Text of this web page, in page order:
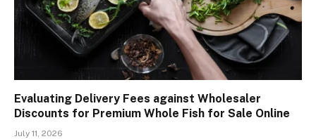
Evaluating Delivery Fees against Wholesaler
Discounts for Premium Whole Fish for Sale Online
July 11, 2026